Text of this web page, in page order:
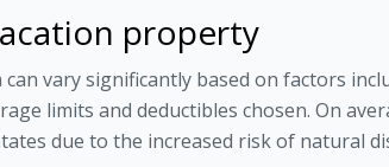
property
vary significantly based on factors
limits and deductibles chosen. On
due to the increased risk of natural